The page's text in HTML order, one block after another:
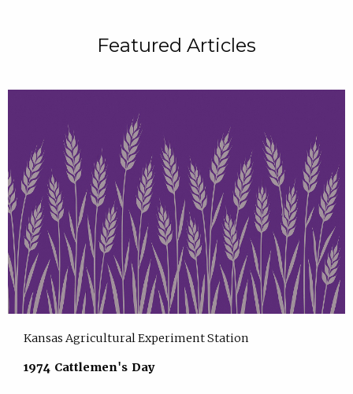
Featured Articles
Kansas Agricultural Experiment Station
1974 Cattlemen's Day